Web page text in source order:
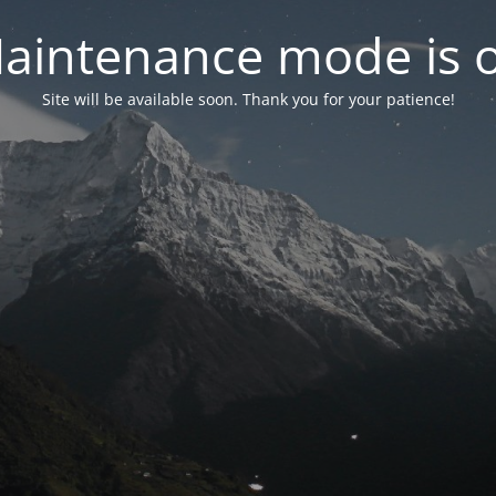
mode is
Site will be available soon. Thank you for your patience!